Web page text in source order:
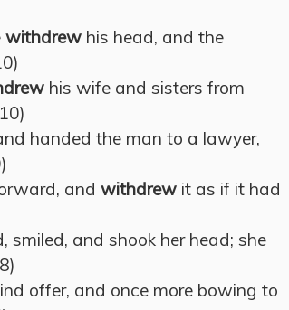
withdrew his head, and the
his wife and sisters from
handed the man to a lawyer,
and withdrew it as if it had
smiled, and shook her head; she
offer, and once more bowing to